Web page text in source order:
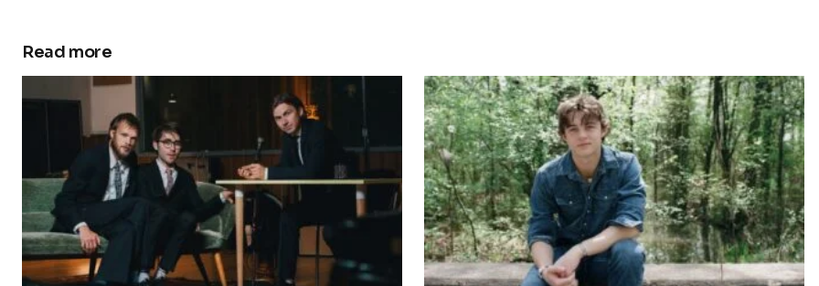
Read more